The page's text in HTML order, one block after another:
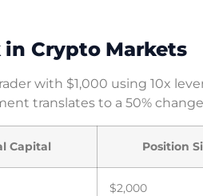
in Crypto Markets
with $1,000 using 10x
translates to a 50%
Capital Position
$2,000